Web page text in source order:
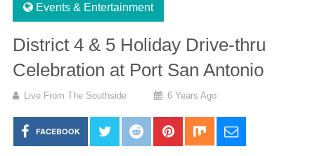
Events & Entertainment
District 4 & 5 Holiday Drive-thru
Celebration at Port San Antonio
Live From The Southside 6 Years Ago
FACEBOOK